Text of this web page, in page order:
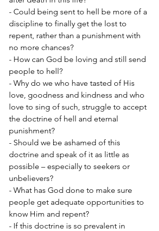
- Could being sent to hell be more of a
discipline to finally get the lost to
repent, rather than a punishment with
no more chances?
- How can God be loving and still send
people to hell?
- Why do we who have tasted of His
love, goodness and kindness and who
love to sing of such, struggle to accept
the doctrine of hell and eternal
punishment?
- Should we be ashamed of this
doctrine and speak of it as little as
possible – especially to seekers or
unbelievers?
- What has God done to make sure
people get adequate opportunities to
know Him and repent?
- If this doctrine is so prevalent in